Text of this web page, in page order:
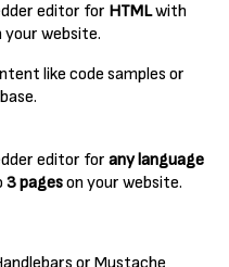
editor for HTMLwith
your website.
like code samples or
editor for any language
3 pageson your website.